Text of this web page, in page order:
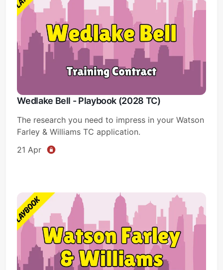
Wedlake Bell - Playbook (2028 TC)
The research you need to impress in your Watson
Farley & Williams TC application.
21 Apr